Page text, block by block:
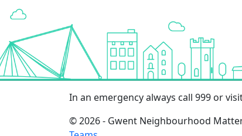
In an emergency always call 999 or
© 2026 - Gwent Neighbourhood